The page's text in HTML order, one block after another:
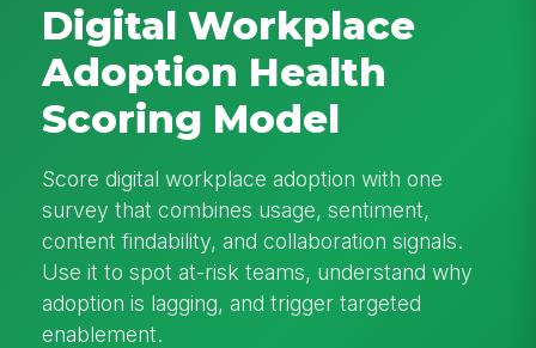
Digital Workplace
Adoption Health
Scoring Model
Score digital workplace adoption with one
survey that combines usage, sentiment,
content findability, and collaboration signals.
Use it to spot at-risk teams, understand why
adoption is lagging, and trigger targeted
enablement.